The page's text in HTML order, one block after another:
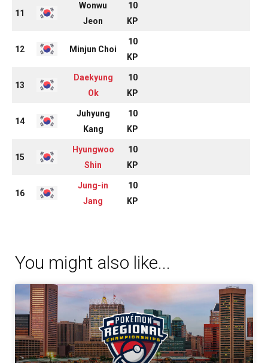
11
Wonwu
Jeon
10
KP
12 Minjun Choi
10
KP
13
Daekyung
Ok
10
KP
14
Juhyung
Kang
10
KP
15
Hyungwoo
Shin
10
KP
16
Jung-in
Jang
10
KP
You might also like...